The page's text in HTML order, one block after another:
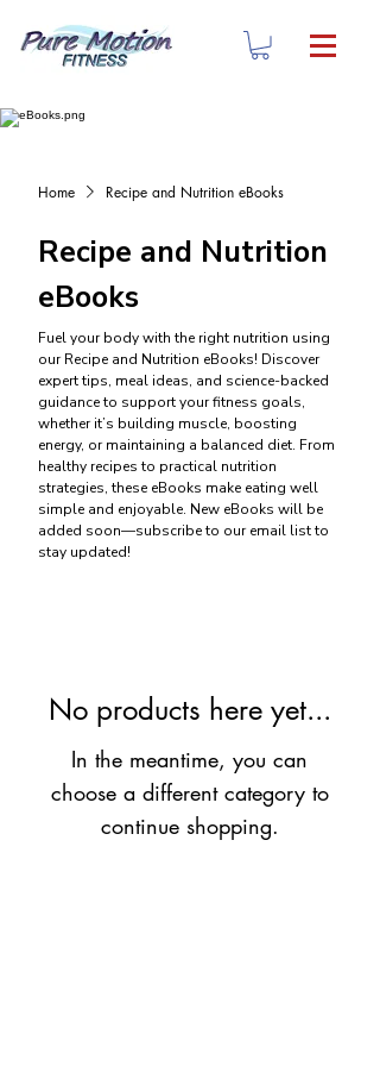
Home Recipe and Nutrition eBooks
Recipe and Nutrition
eBooks
Fuel your body with the right nutrition using
our Recipe and Nutrition eBooks! Discover
expert tips, meal ideas, and science-backed
guidance to support your fitness goals,
whether it’s building muscle, boosting
energy, or maintaining a balanced diet. From
healthy recipes to practical nutrition
strategies, these eBooks make eating well
simple and enjoyable. New eBooks will be
added soon—subscribe to our email list to
stay updated!
No products here yet...
In the meantime, you can
choose a different category to
continue shopping.